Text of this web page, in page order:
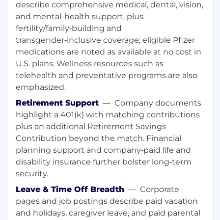
oral communication skills.
Actively and willingly participates and
contributes as a team member. Takes
responsibility for a portion of the team's
milestones/deliverables .
Level of Education
Bachelor's or master's degree, university degree
or equivalent through experience in a supply
chain related discipline.
Experience
5 years of experience in a supply chain,
project management and business
analytics roles delivering best in class
experience.
Experience in Project Management.
describe comprehensive medical, dental, vision,
and mental-health support, plus
fertility/family‑building and
transgender‑inclusive coverage; eligible Pfizer
medications are noted as available at no cost in
U.S. plans. Wellness resources such as
telehealth and preventative programs are also
emphasized.
Retirement Support — Company documents
highlight a 401(k) with matching contributions
plus an additional Retirement Savings
Contribution beyond the match. Financial
planning support and company‑paid life and
disability insurance further bolster long‑term
security.
Leave & Time Off Breadth — Corporate
pages and job postings describe paid vacation
and holidays, caregiver leave, and paid parental